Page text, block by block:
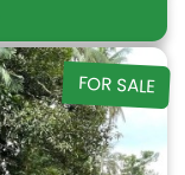
FOR SALE